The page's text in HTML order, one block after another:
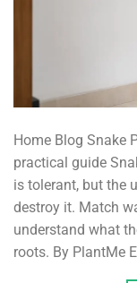
Home Blog Snake
practical guide
is tolerant, but the
destroy it. Match
understand what
roots. By PlantMe